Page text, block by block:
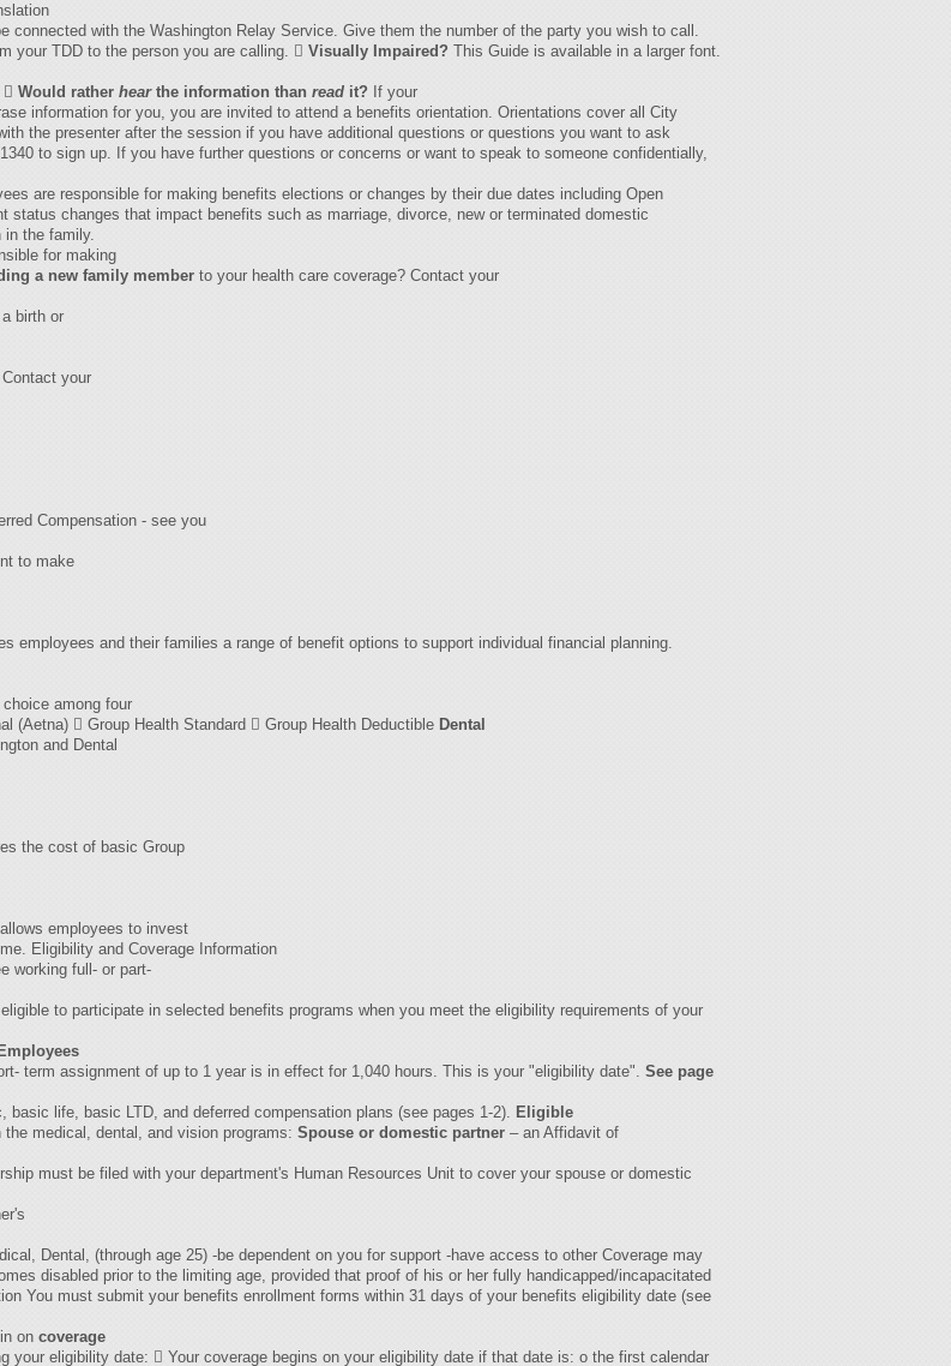
connected with the Washington Relay Service. Give them the number of the party you wish to call.
your TDD to the person you are calling.  Visually Impaired? This Guide is available in a larger font.
Would rather hearthe information than read it? If your
information for you, you are invited to attend a benefits orientation. Orientations cover all City
the presenter after the session if you have additional questions or questions you want to ask
to sign up. If you have further questions or concerns or want to speak to someone confidentially,
are responsible for making benefits elections or changes by their due dates including Open
changes that impact benefits such as marriage, divorce, new or terminated domestic
in the family.
for making
a new family member to your health care coverage? Contact your
birth or
your
Compensation - see you
to make
employees and their families a range of benefit options to support individual financial planning.
among four
(Aetna)  Group Health Standard  Group Health Deductible Dental
and Dental
the cost of basic Group
employees to invest
Eligibility and Coverage Information
working full- or part-
to participate in selected benefits programs when you meet the eligibility requirements of your
Employees
term assignment of up to 1 year is in effect for 1,040 hours. This is your "eligibility date". See page
life, basic LTD, and deferred compensation plans (see pages 1-2). Eligible
medical, dental, and vision programs: Spouse or domestic partner – an Affidavit of
must be filed with your department's Human Resources Unit to cover your spouse or domestic
Dental, (through age 25) -be dependent on you for support -have access to other Coverage may
disabled prior to the limiting age, provided that proof of his or her fully handicapped/incapacitated
You must submit your benefits enrollment forms within 31 days of your benefits eligibility date (see
on coverage
your eligibility date:  Your coverage begins on your eligibility date if that date is: o the first calendar